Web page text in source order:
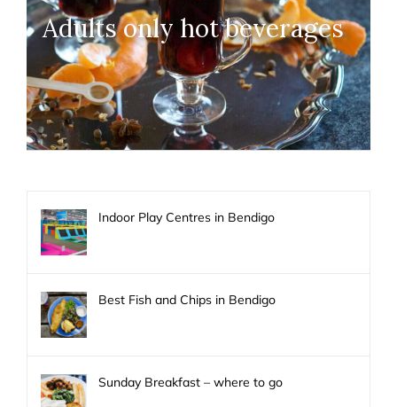
Adults only hot beverages
Indoor Play Centres in Bendigo
Best Fish and Chips in Bendigo
Sunday Breakfast – where to go